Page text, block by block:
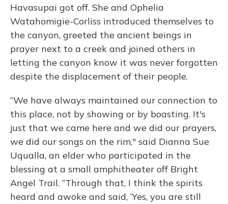
Havasupai got off. She and Ophelia
Watahomigie-Corliss introduced themselves to
the canyon, greeted the ancient beings in
prayer next to a creek and joined others in
letting the canyon know it was never forgotten
despite the displacement of their people.
“We have always maintained our connection to
this place, not by showing or by boasting. It's
just that we came here and we did our prayers,
we did our songs on the rim," said Dianna Sue
Uqualla, an elder who participated in the
blessing at a small amphitheater off Bright
Angel Trail. “Through that, I think the spirits
heard and awoke and said, ‘Yes, you are still